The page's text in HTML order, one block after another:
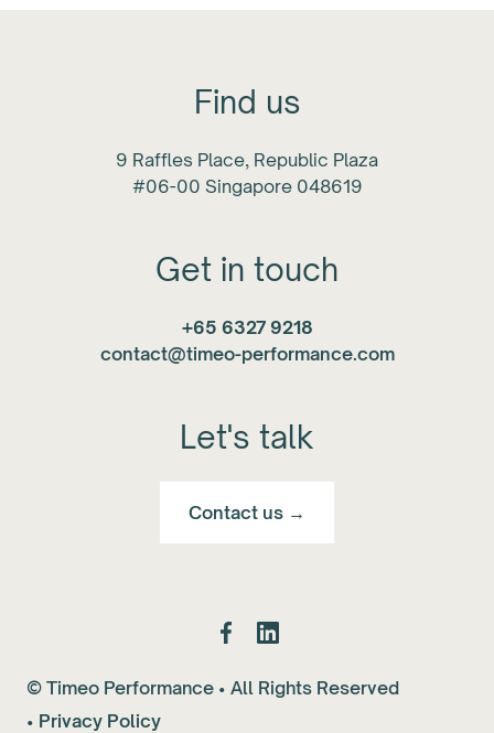
Find us
9 Raffles Place, Republic Plaza
#06-00 Singapore 048619
Get in touch
+65 6327 9218
contact@timeo-performance.com
Let's talk
Contact us →
© Timeo Performance • All Rights Reserved
• Privacy Policy